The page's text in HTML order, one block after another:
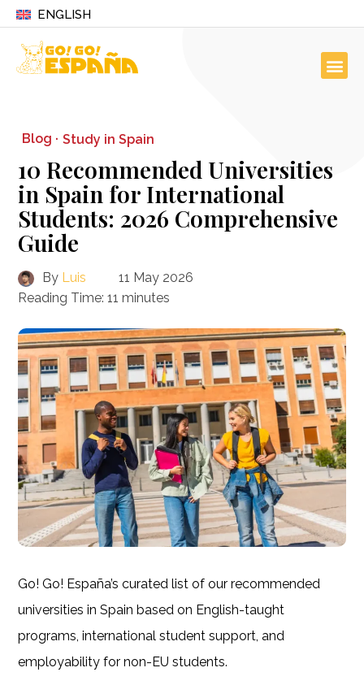
ENGLISH
Blog · Study in Spain
10 Recommended Universities
in Spain for International
Students: 2026 Comprehensive
Guide
By Luis
11 May 2026
Reading Time: 11 minutes
Go! Go! España’s curated list of our recommended
universities in Spain based on English-taught
programs, international student support, and
employability for non-EU students.